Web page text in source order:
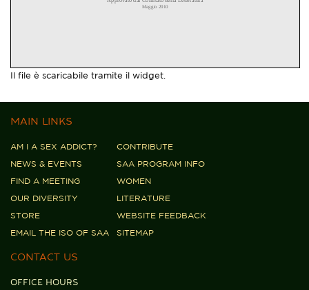
Il file è scaricabile tramite il widget.
MAIN LINKS
AM I A SEX ADDICT?
CONTRIBUTE
NEWS & EVENTS
SAA PROGRAM INFO
FIND A MEETING
WOMEN
OUR DIVERSITY
LITERATURE
STORE
WEBSITE FEEDBACK
EMAIL THE ISO OF SAA
SITEMAP
CONTACT US
OFFICE HOURS